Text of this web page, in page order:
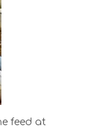
feed at